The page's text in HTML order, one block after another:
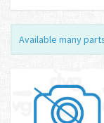
Available many